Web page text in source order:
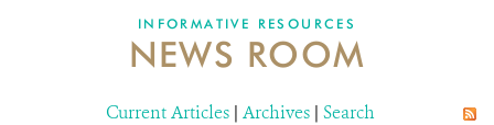
DONATE
INFORMATIVE RESOURCES
NEWS ROOM
Current Articles | Archives | Search